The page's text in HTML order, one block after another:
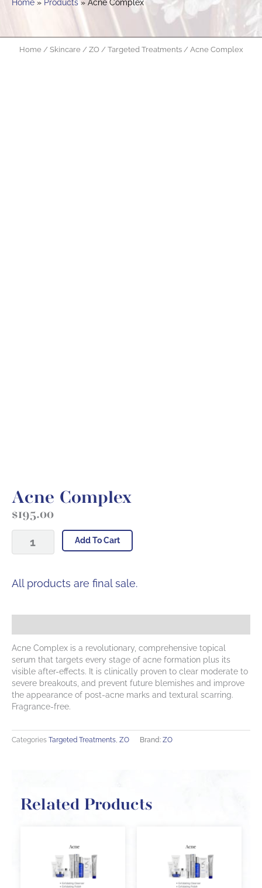
Home Products Acne Complex
Home/ Skincare/ ZO/ Targeted Treatments/ Acne Complex
Acne Complex
$195.00
Complex
Add To Cart
All products are final sale.
Acne Complex is a revolutionary, comprehensive topical
serum that targets every stage of acne formation plus its
visible after-effects. It is clinically proven to clear moderate to
severe breakouts, and prevent future blemishes and improve
the appearance of post-acne marks and textural scarring.
Fragrance-free.
Categories Targeted Treatments, ZO Brand: ZO
Related Products